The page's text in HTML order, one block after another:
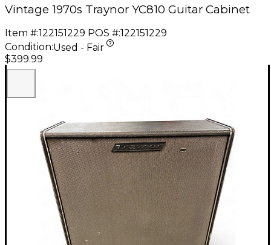
Vintage 1970s Traynor YC810 Guitar Cabinet
Item #:122151229 POS #:122151229
Condition:Used - Fair
$399.99